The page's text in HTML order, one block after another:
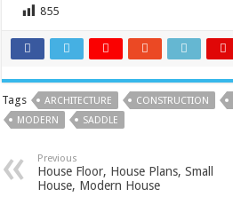
855
Tags ARCHITECTURE CONSTRUCTION
MODERN
SADDLE
Previous
House Floor, House Plans, Small
House, Modern House